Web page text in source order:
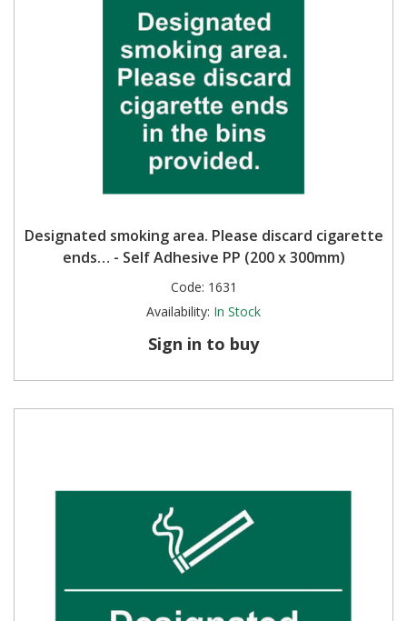
Designated smoking area. Please discard cigarette
ends… - Self Adhesive PP (200 x 300mm)
Code: 1631
Availability: In Stock
Sign in to buy